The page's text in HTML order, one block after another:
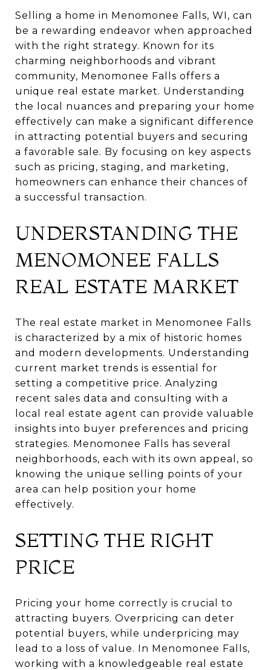
Selling a home in Menomonee Falls, WI, can
be a rewarding endeavor when approached
with the right strategy. Known for its
charming neighborhoods and vibrant
community, Menomonee Falls offers a
unique real estate market. Understanding
the local nuances and preparing your home
effectively can make a significant difference
in attracting potential buyers and securing
a favorable sale. By focusing on key aspects
such as pricing, staging, and marketing,
homeowners can enhance their chances of
a successful transaction.
UNDERSTANDING THE
MENOMONEE FALLS
REAL ESTATE MARKET
The real estate market in Menomonee Falls
is characterized by a mix of historic homes
and modern developments. Understanding
current market trends is essential for
setting a competitive price. Analyzing
recent sales data and consulting with a
local real estate agent can provide valuable
insights into buyer preferences and pricing
strategies. Menomonee Falls has several
neighborhoods, each with its own appeal, so
knowing the unique selling points of your
area can help position your home
effectively.
SETTING THE RIGHT
PRICE
Pricing your home correctly is crucial to
attracting buyers. Overpricing can deter
potential buyers, while underpricing may
lead to a loss of value. In Menomonee Falls,
working with a knowledgeable real estate